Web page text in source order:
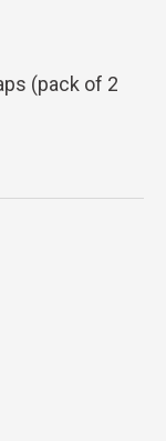
(pack of 2